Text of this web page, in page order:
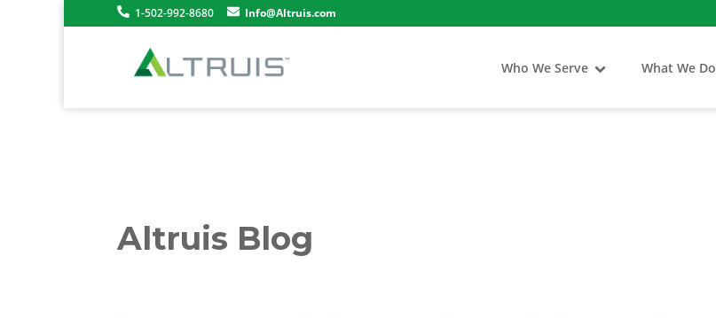
1-502-992-8680 Info@Altruis.com
Who We Serve What We Do
Altruis Blog